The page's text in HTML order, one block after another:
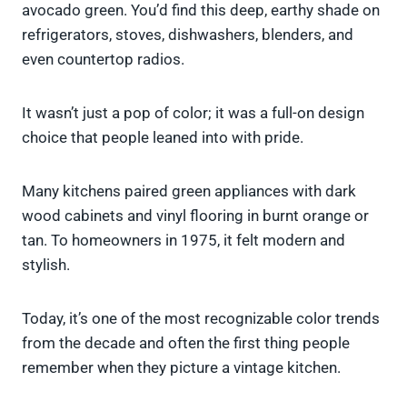
avocado green. You’d find this deep, earthy shade on
refrigerators, stoves, dishwashers, blenders, and
even countertop radios.
It wasn’t just a pop of color; it was a full-on design
choice that people leaned into with pride.
Many kitchens paired green appliances with dark
wood cabinets and vinyl flooring in burnt orange or
tan. To homeowners in 1975, it felt modern and
stylish.
Today, it’s one of the most recognizable color trends
from the decade and often the first thing people
remember when they picture a vintage kitchen.